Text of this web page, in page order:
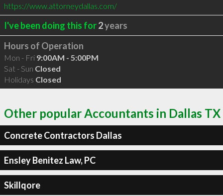
https://www.attorneydallas.com/
I've been doing this for2years
Hours of Operation
Mon - Fri 9:00AM - 5:00PM
Sat - Sun Closed
Holidays Closed
Other popular Accountants in Dallas TX
Concrete Contractors Dallas
Ensley Benitez Law, PC
Skillqore